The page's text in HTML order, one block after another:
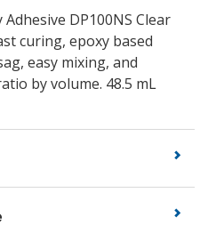
DP100NS Clear
curing, epoxy based
easy mixing, and
by volume. 48.5 mL